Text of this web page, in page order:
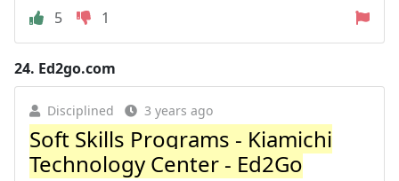
5
1
24. Ed2go.com
Disciplined 3 years ago
Soft Skills Programs - Kiamichi
Technology Center - Ed2Go